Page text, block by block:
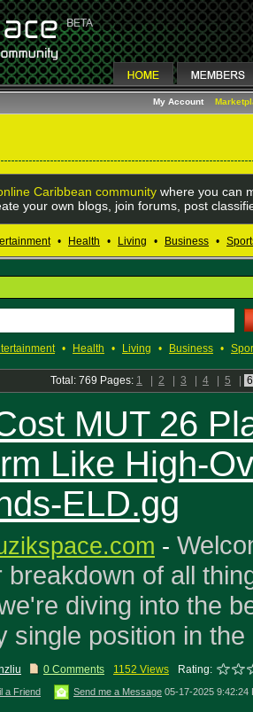
My Account
Caribbean community where you can
your own blogs, join forums, post
• Health • Living • Business •
• Health • Living • Business •
Total: 769 Pages: 1 2 3 4 5
MUT 26
Like High-
ELD.gg
-
breakdown of all
diving into the
single position in
0 Comments 1152 Views Rating:
a Friend Send me a Message 05-17-2025 9:42:24